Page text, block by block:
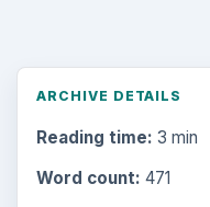
ARCHIVE DETAILS
Reading time: 3 min
Word count: 471